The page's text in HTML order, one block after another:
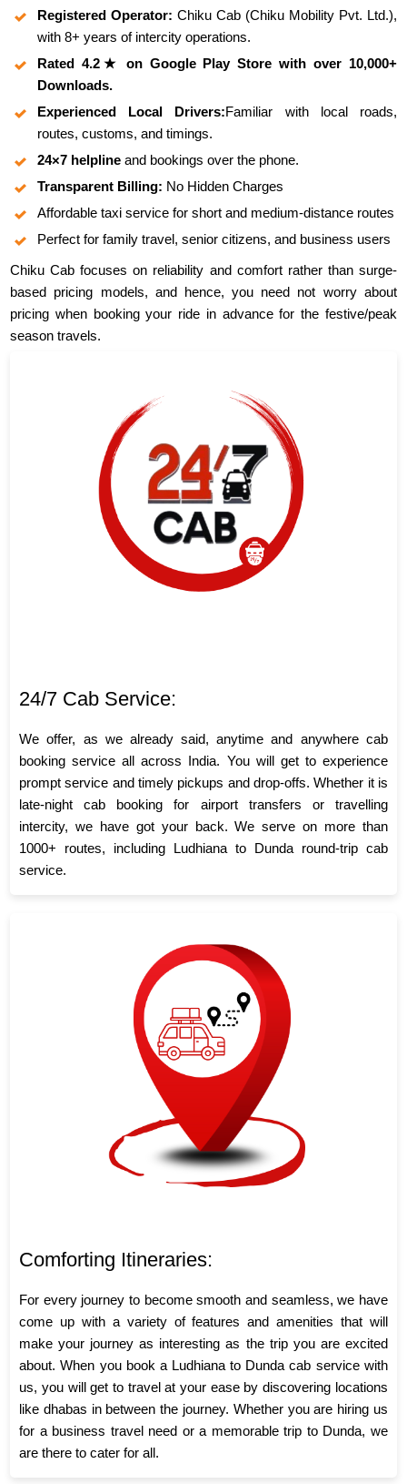
Registered Operator: Chiku Cab (Chiku Mobility Pvt. Ltd.),
with 8+ years of intercity operations.
Rated 4.2★ on Google Play Store with over 10,000+
Downloads.
Experienced Local Drivers:Familiar with local roads,
routes, customs, and timings.
24×7 helpline and bookings over the phone.
Transparent Billing: No Hidden Charges
Affordable taxi service for short and medium-distance routes
Perfect for family travel, senior citizens, and business users
Chiku Cab focuses on reliability and comfort rather than surge-
based pricing models, and hence, you need not worry about
pricing when booking your ride in advance for the festive/peak
season travels.
24/7 Cab Service:
We offer, as we already said, anytime and anywhere cab
booking service all across India. You will get to experience
prompt service and timely pickups and drop-offs. Whether it is
late-night cab booking for airport transfers or travelling
intercity, we have got your back. We serve on more than
1000+ routes, including Ludhiana to Dunda round-trip cab
service.
Comforting Itineraries:
For every journey to become smooth and seamless, we have
come up with a variety of features and amenities that will
make your journey as interesting as the trip you are excited
about. When you book a Ludhiana to Dunda cab service with
us, you will get to travel at your ease by discovering locations
like dhabas in between the journey. Whether you are hiring us
for a business travel need or a memorable trip to Dunda, we
are there to cater for all.